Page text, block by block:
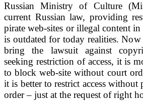
Russian Ministry of Culture
current Russian law, providing
pirate web-sites or illegal content
is outdated for today realities.
bring the lawsuit against
seeking restriction of access, it is
to block web-site without court
it is better to restrict access
order – just at the request of right